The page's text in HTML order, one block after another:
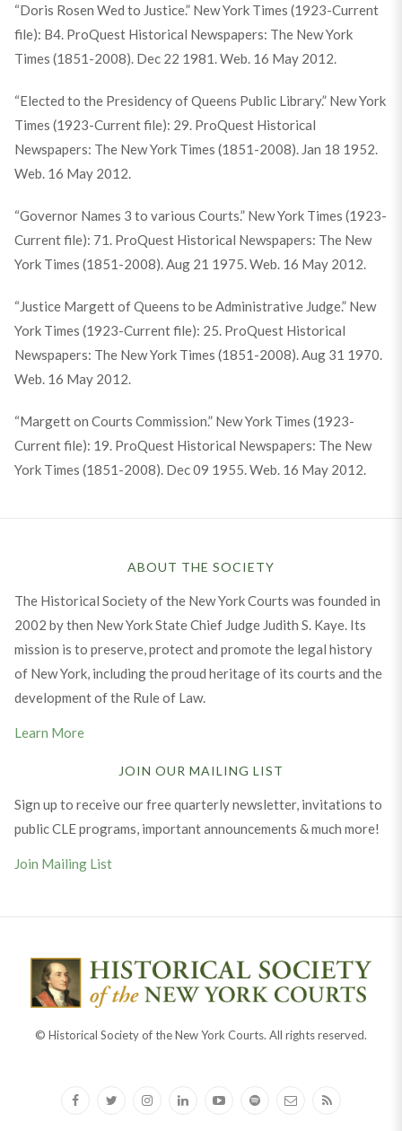
“Doris Rosen Wed to Justice.” New York Times (1923-Current
file): B4. ProQuest Historical Newspapers: The New York
Times (1851-2008). Dec 22 1981. Web. 16 May 2012.
“Elected to the Presidency of Queens Public Library.” New York
Times (1923-Current file): 29. ProQuest Historical
Newspapers: The New York Times (1851-2008). Jan 18 1952.
Web. 16 May 2012.
“Governor Names 3 to various Courts.” New York Times (1923-
Current file): 71. ProQuest Historical Newspapers: The New
York Times (1851-2008). Aug 21 1975. Web. 16 May 2012.
“Justice Margett of Queens to be Administrative Judge.” New
York Times (1923-Current file): 25. ProQuest Historical
Newspapers: The New York Times (1851-2008). Aug 31 1970.
Web. 16 May 2012.
“Margett on Courts Commission.” New York Times (1923-
Current file): 19. ProQuest Historical Newspapers: The New
York Times (1851-2008). Dec 09 1955. Web. 16 May 2012.
ABOUT THE SOCIETY
The Historical Society of the New York Courts was founded in
2002 by then New York State Chief Judge Judith S. Kaye. Its
mission is to preserve, protect and promote the legal history
of New York, including the proud heritage of its courts and the
development of the Rule of Law.
Learn More
JOIN OUR MAILING LIST
Sign up to receive our free quarterly newsletter, invitations to
public CLE programs, important announcements & much more!
Join Mailing List
© Historical Society of the New York Courts. All rights reserved.